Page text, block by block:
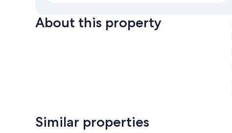
About this property
Similar properties